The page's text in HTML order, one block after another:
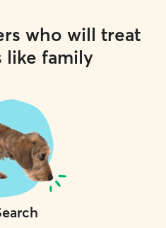
who will treat
like family